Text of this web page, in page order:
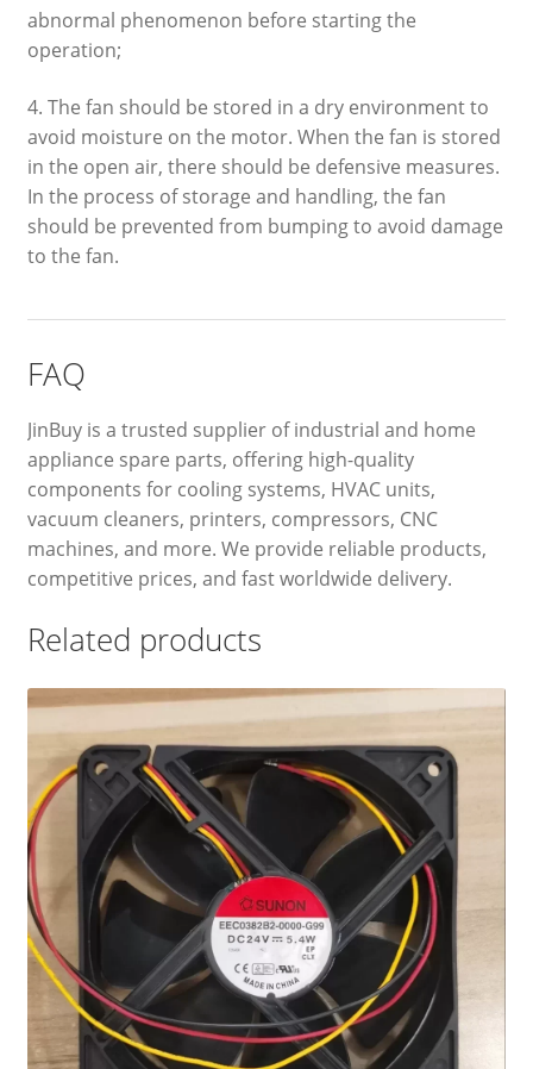
abnormal phenomenon before starting the
operation;
4. The fan should be stored in a dry environment to
avoid moisture on the motor. When the fan is stored
in the open air, there should be defensive measures.
In the process of storage and handling, the fan
should be prevented from bumping to avoid damage
to the fan.
FAQ
JinBuy is a trusted supplier of industrial and home
appliance spare parts, offering high-quality
components for cooling systems, HVAC units,
vacuum cleaners, printers, compressors, CNC
machines, and more. We provide reliable products,
competitive prices, and fast worldwide delivery.
Related products